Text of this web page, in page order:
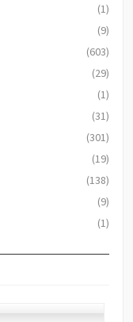
(1)
(9)
(603)
(29)
(1)
(31)
(301)
(19)
(138)
(9)
(1)